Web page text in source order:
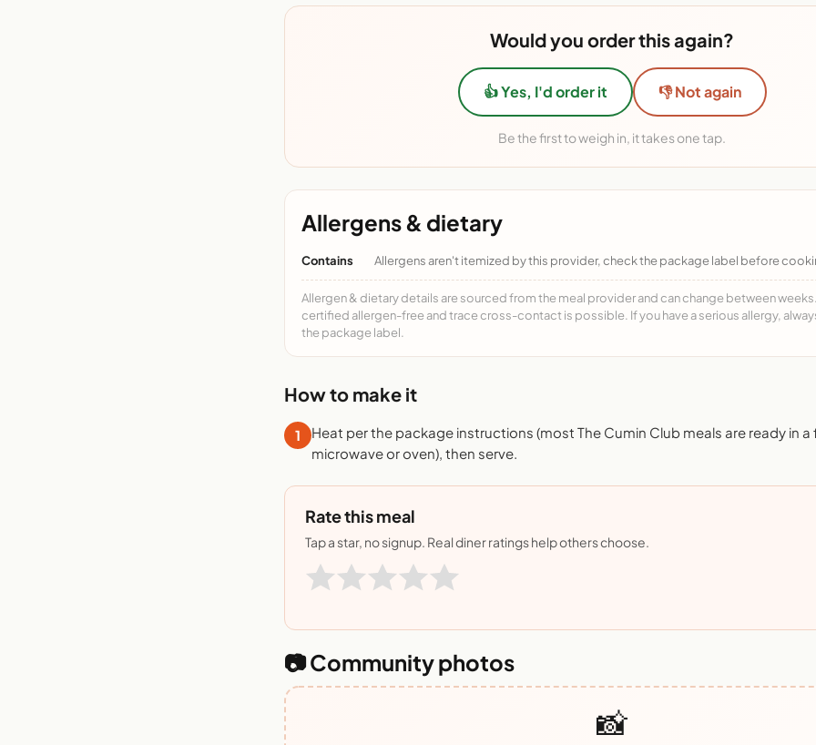
Would you order this again?
👍 Yes, I'd order it 👎 Not again
Be the first to weigh in, it takes one tap.
Allergens & dietary
Contains Allergens aren't itemized by this provider, check the package label before
Allergen & dietary details are sourced from the meal provider and can change between
certified allergen-free and trace cross-contact is possible. If you have a serious allergy,
the package label.
How to make it
1
Heat per the package instructions (most The Cumin Club meals are ready in
microwave or oven), then serve.
Rate this meal
Tap a star, no signup. Real diner ratings help others choose.
📷 Community photos
📸